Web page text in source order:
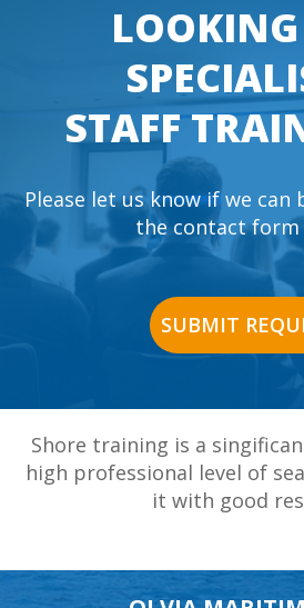
STAFF
Please let us know if we can
the contact form
SUBMIT
Shore training is a
high professional level of
it with good